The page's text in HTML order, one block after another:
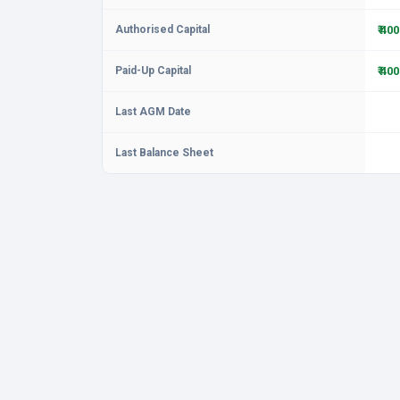
Authorised Capital ₹
Paid-Up Capital ₹
Last AGM Date
Last Balance Sheet